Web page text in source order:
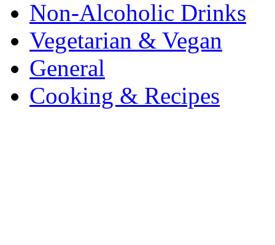
Non-Alcoholic Drinks
Vegetarian & Vegan
General
Cooking & Recipes